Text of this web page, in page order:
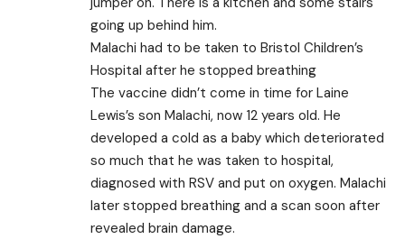
going up behind him.
Malachi had to be taken to Bristol Children’s
Hospital after he stopped breathing
The vaccine didn’t come in time for Laine
Lewis’s son Malachi, now 12 years old. He
developed a cold as a baby which deteriorated
so much that he was taken to hospital,
diagnosed with RSV and put on oxygen. Malachi
later stopped breathing and a scan soon after
revealed brain damage.